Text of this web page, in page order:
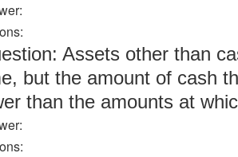
Assets other than
but the amount of cash
than the amounts at